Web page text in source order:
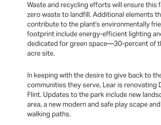
Waste and recycling efforts will ensure this
zero waste to landfill. Additional elements
contribute to the plant's environmentally
footprint include energy-efficient lighting
dedicated for green space—30-percent of
acre site.
In keeping with the desire to give back to
communities they serve, Lear is renovating
Flint. Updates to the park include new
area, a new modern and safe play scape
walking paths.